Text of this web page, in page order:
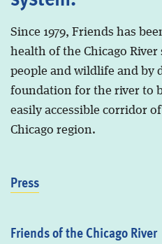
Since 1979, Friends has
health of the Chicago
people and wildlife and by
foundation for the river to
easily accessible corridor
Chicago region.
Press
Friends of the Chicago River